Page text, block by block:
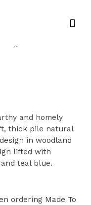
and homely
thick pile natural
in woodland
lifted with
teal blue.
ordering Made To